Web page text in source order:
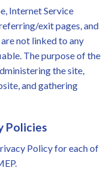
Internet Service
exit pages, and
not linked to any
The purpose of the
the site,
and gathering
Policies
Policy for each of